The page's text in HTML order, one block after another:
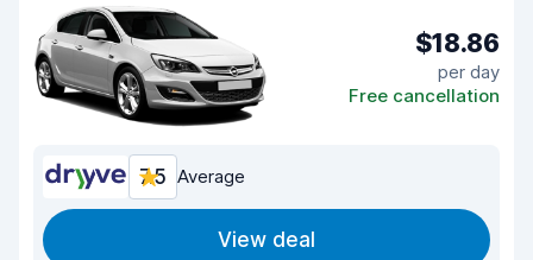
$18.86
per day
Free cancellation
7.5 Average
View deal